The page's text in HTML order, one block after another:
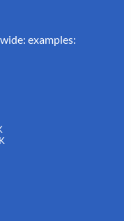
examples: